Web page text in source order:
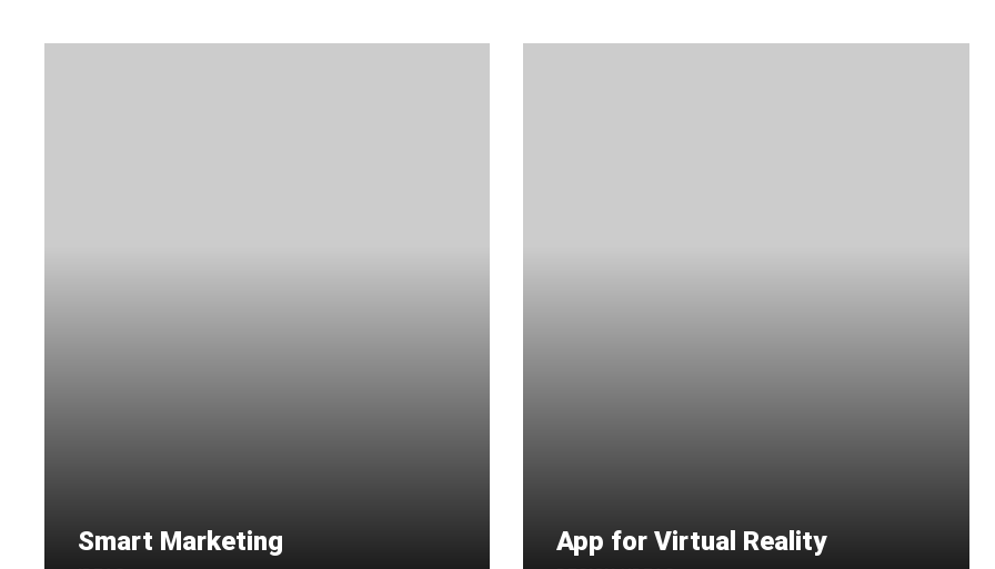
Smart Marketing App for Virtual Reality